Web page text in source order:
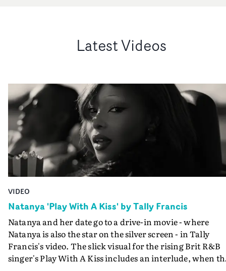
Latest Videos
VIDEO
Natanya 'Play With A Kiss' by Tally Francis
Natanya and her date go to a drive-in movie - where
Natanya is also the star on the silver screen - in Tally
Francis's video. The slick visual for the rising Brit R&B
singer's Play With A Kiss includes an interlude, when